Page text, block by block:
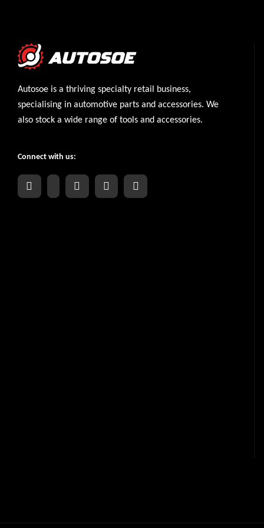
Autosoe is a thriving specialty retail business,
specialising in automotive parts and accessories. We
also stock a wide range of tools and accessories.
Connect with us: